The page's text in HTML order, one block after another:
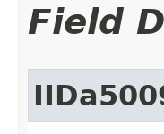
Field